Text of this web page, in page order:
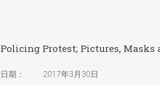
Policing Protest; Pictures, Masks
日期：
2017年3月30日